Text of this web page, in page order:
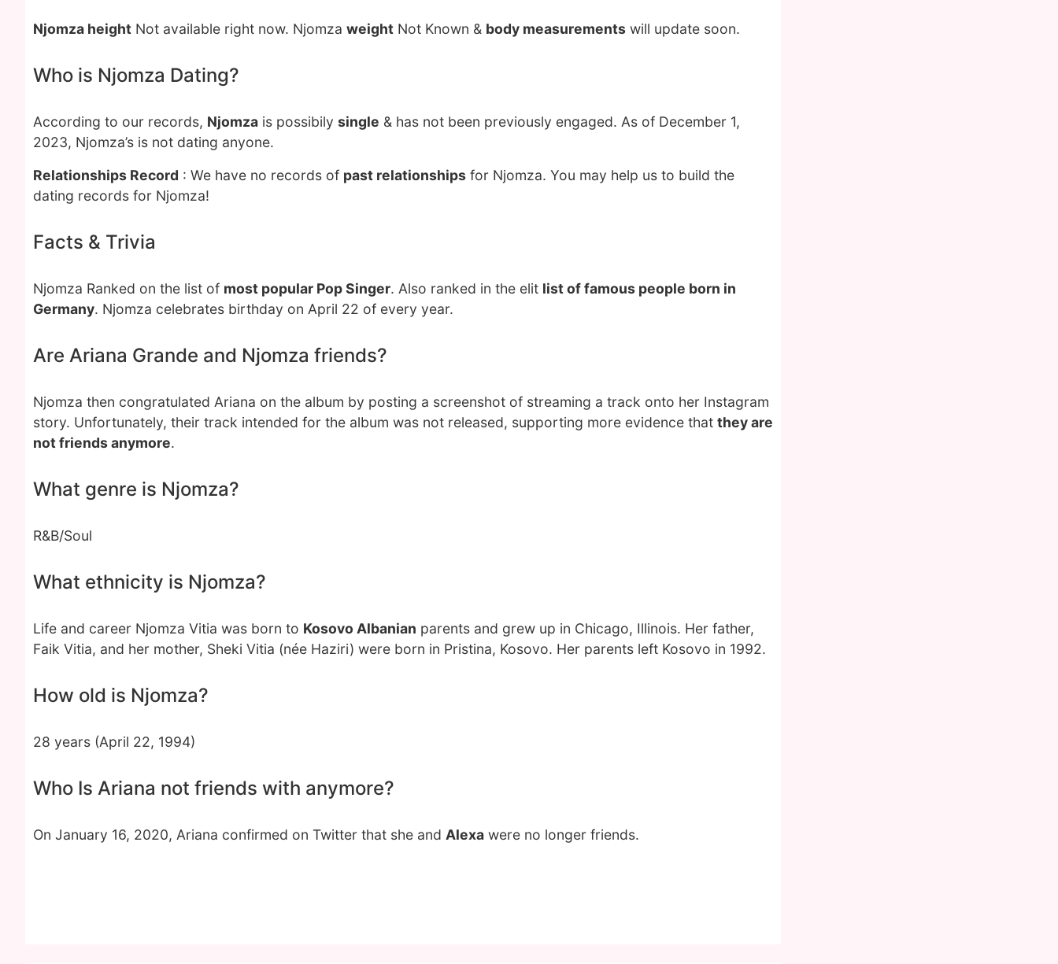
Njomza height Not available right now. Njomza weight Not Known & body measurements will update soon.
Who is Njomza Dating?
According to our records, Njomza is possibily single & has not been previously engaged. As of December 1,
2023, Njomza’s is not dating anyone.
Relationships Record : We have no records of past relationships for Njomza. You may help us to build the
dating records for Njomza!
Facts & Trivia
Njomza Ranked on the list of most popular Pop Singer. Also ranked in the elit list of famous people born in
Germany. Njomza celebrates birthday on April 22 of every year.
Are Ariana Grande and Njomza friends?
Njomza then congratulated Ariana on the album by posting a screenshot of streaming a track onto her Instagram
story. Unfortunately, their track intended for the album was not released, supporting more evidence that they are
not friends anymore.
What genre is Njomza?
R&B/Soul
What ethnicity is Njomza?
Life and career Njomza Vitia was born to Kosovo Albanian parents and grew up in Chicago, Illinois. Her father,
Faik Vitia, and her mother, Sheki Vitia (née Haziri) were born in Pristina, Kosovo. Her parents left Kosovo in 1992.
How old is Njomza?
28 years (April 22, 1994)
Who Is Ariana not friends with anymore?
On January 16, 2020, Ariana confirmed on Twitter that she and Alexa were no longer friends.